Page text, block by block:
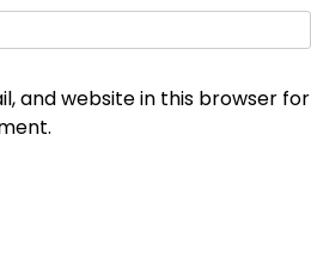
and website in this browser for